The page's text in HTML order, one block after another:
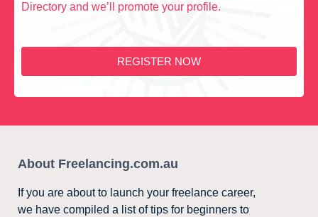
Directory and we’ll promote your profile.
REGISTER NOW
About Freelancing.com.au
If you are about to launch your freelance career,
we have compiled a list of tips for beginners to